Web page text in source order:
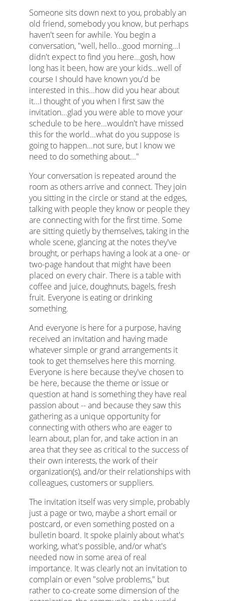
Someone sits down next to you, probably an
old friend, somebody you know, but perhaps
haven't seen for awhile. You begin a
conversation, "well, hello...good morning...I
didn't expect to find you here...gosh, how
long has it been, how are your kids...well of
course I should have known you'd be
interested in this...how did you hear about
it...I thought of you when I first saw the
invitation...glad you were able to move your
schedule to be here...wouldn't have missed
this for the world...what do you suppose is
going to happen...not sure, but I know we
need to do something about..."
Your conversation is repeated around the
room as others arrive and connect. They join
you sitting in the circle or stand at the edges,
talking with people they know or people they
are connecting with for the first time. Some
are sitting quietly by themselves, taking in the
whole scene, glancing at the notes they've
brought, or perhaps having a look at a one- or
two-page handout that might have been
placed on every chair. There is a table with
coffee and juice, doughnuts, bagels, fresh
fruit. Everyone is eating or drinking
something.
And everyone is here for a purpose, having
received an invitation and having made
whatever simple or grand arrangements it
took to get themselves here this morning.
Everyone is here because they've chosen to
be here, because the theme or issue or
question at hand is something they have real
passion about -- and because they saw this
gathering as a unique opportunity for
connecting with others who are eager to
learn about, plan for, and take action in an
area that they see as critical to the success of
their own interests, the work of their
organization(s), and/or their relationships with
colleagues, customers or suppliers.
The invitation itself was very simple, probably
just a page or two, maybe a short email or
postcard, or even something posted on a
bulletin board. It spoke plainly about what's
working, what's possible, and/or what's
needed now in some area of real
importance. It was clearly not an invitation to
complain or even "solve problems," but
rather to co-create some dimension of the